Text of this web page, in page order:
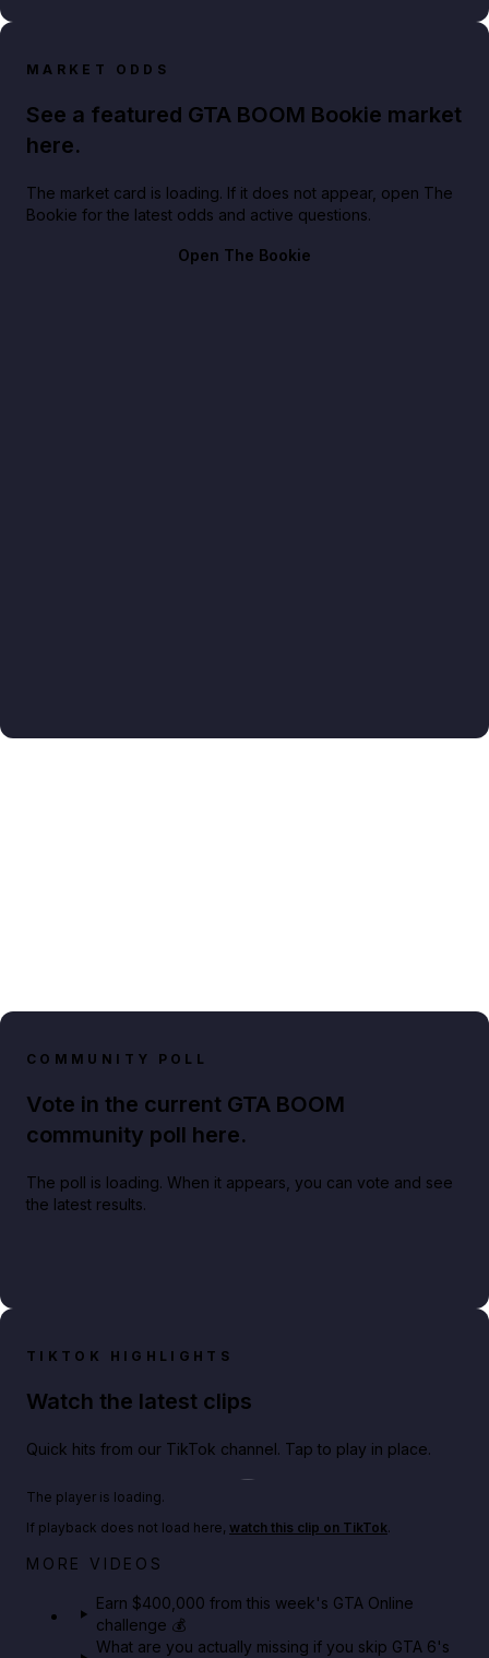
MARKET ODDS
See a featured GTA BOOM Bookie market
here.
The market card is loading. If it does not appear, open The
Bookie for the latest odds and active questions.
Open The Bookie
COMMUNITY POLL
Vote in the current GTA BOOM
community poll here.
The poll is loading. When it appears, you can vote and see
the latest results.
TIKTOK HIGHLIGHTS
Watch the latest clips
Quick hits from our TikTok channel. Tap to play in place.
Big heist bonuses and 60% off discounts this week
The player is loading.
If playback does not load here, watch this clip on TikTok.
MORE VIDEOS
Earn $400,000 from this week's GTA Online
challenge 💰
What are you actually missing if you skip GTA 6's